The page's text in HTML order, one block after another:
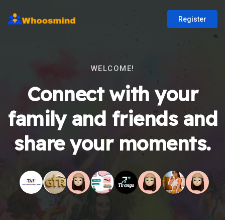
Register
WELCOME!
Connect with your
family and friends and
share your moments.